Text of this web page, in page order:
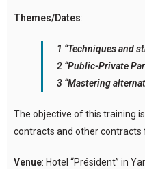
Themes/Dates:
1 “Techniques and
2 “Public-Private
3 “Mastering
The objective of this training
contracts and other
Venue: Hotel “Président” in